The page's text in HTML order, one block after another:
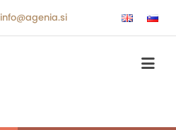
info@agenia.si